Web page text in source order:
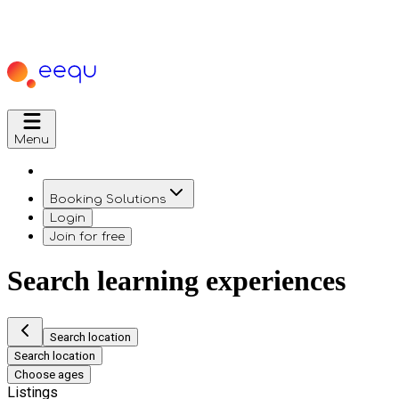
Menu
Booking Solutions
Login
Join for free
Search learning experiences
Search location
Search location
Choose ages
Listings